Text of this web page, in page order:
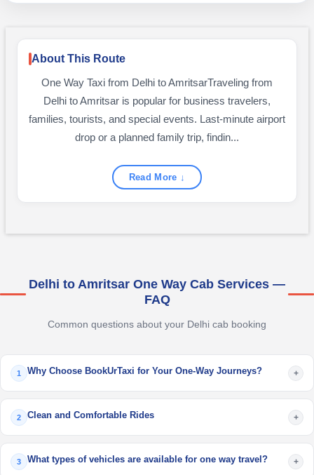
About This Route
One Way Taxi from Delhi to AmritsarTraveling from
Delhi to Amritsar is popular for business travelers,
families, tourists, and special events. Last-minute airport
drop or a planned family trip, findin...
Read More ↓
Delhi to Amritsar One Way Cab Services —
FAQ
Common questions about your Delhi cab booking
1 Why Choose BookUrTaxi for Your One-Way Journeys? +
2 Clean and Comfortable Rides +
3 What types of vehicles are available for one way travel? +